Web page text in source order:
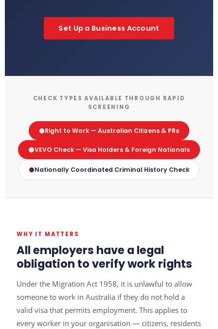
Set Up a Business Account
CHECK TYPES AVAILABLE THROUGH RAPID
SCREENING
Right to Work — Australian Citizens & PRs
VEVO Check — Visa Holders & Foreign Nationals
Nationally Coordinated Criminal History Check
WHY IT MATTERS
All employers have a legal
obligation to verify work rights
Under the Migration Act 1958, it is unlawful to allow
someone to work in Australia if they do not hold a
valid visa that permits employment. This applies to
every worker in your organisation — citizens, residents